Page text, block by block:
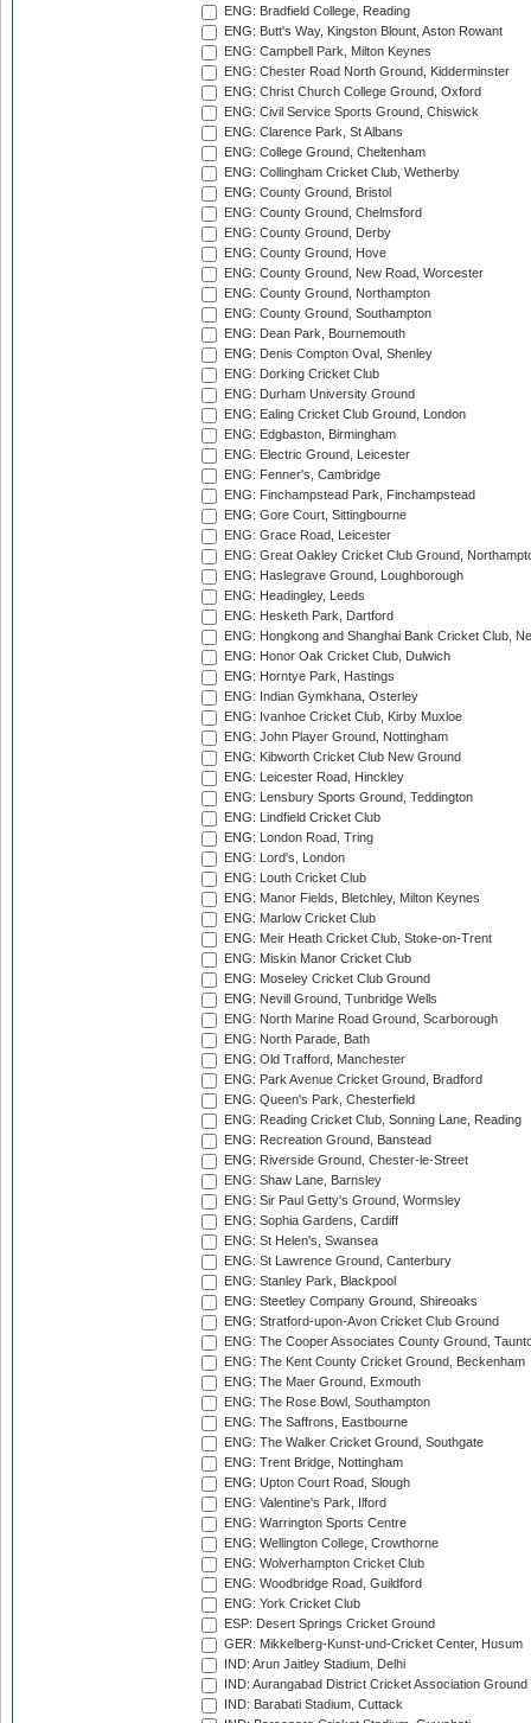
ENG: Bradfield College, Reading
ENG: Butt's Way, Kingston Blount, Aston Rowant
ENG: Campbell Park, Milton Keynes
ENG: Chester Road North Ground, Kidderminster
ENG: Christ Church College Ground, Oxford
ENG: Civil Service Sports Ground, Chiswick
ENG: Clarence Park, St Albans
ENG: College Ground, Cheltenham
ENG: Collingham Cricket Club, Wetherby
ENG: County Ground, Bristol
ENG: County Ground, Chelmsford
ENG: County Ground, Derby
ENG: County Ground, Hove
ENG: County Ground, New Road, Worcester
ENG: County Ground, Northampton
ENG: County Ground, Southampton
ENG: Dean Park, Bournemouth
ENG: Denis Compton Oval, Shenley
ENG: Dorking Cricket Club
ENG: Durham University Ground
ENG: Ealing Cricket Club Ground, London
ENG: Edgbaston, Birmingham
ENG: Electric Ground, Leicester
ENG: Fenner's, Cambridge
ENG: Finchampstead Park, Finchampstead
ENG: Gore Court, Sittingbourne
ENG: Grace Road, Leicester
ENG: Great Oakley Cricket Club Ground,
ENG: Haslegrave Ground, Loughborough
ENG: Headingley, Leeds
ENG: Hesketh Park, Dartford
ENG: Hongkong and Shanghai Bank Cricket Club,
ENG: Honor Oak Cricket Club, Dulwich
ENG: Horntye Park, Hastings
ENG: Indian Gymkhana, Osterley
ENG: Ivanhoe Cricket Club, Kirby Muxloe
ENG: John Player Ground, Nottingham
ENG: Kibworth Cricket Club New Ground
ENG: Leicester Road, Hinckley
ENG: Lensbury Sports Ground, Teddington
ENG: Lindfield Cricket Club
ENG: London Road, Tring
ENG: Lord's, London
ENG: Louth Cricket Club
ENG: Manor Fields, Bletchley, Milton Keynes
ENG: Marlow Cricket Club
ENG: Meir Heath Cricket Club, Stoke-on-Trent
ENG: Miskin Manor Cricket Club
ENG: Moseley Cricket Club Ground
ENG: Nevill Ground, Tunbridge Wells
ENG: North Marine Road Ground, Scarborough
ENG: North Parade, Bath
ENG: Old Trafford, Manchester
ENG: Park Avenue Cricket Ground, Bradford
ENG: Queen's Park, Chesterfield
ENG: Reading Cricket Club, Sonning Lane, Reading
ENG: Recreation Ground, Banstead
ENG: Riverside Ground, Chester-le-Street
ENG: Shaw Lane, Barnsley
ENG: Sir Paul Getty's Ground, Wormsley
ENG: Sophia Gardens, Cardiff
ENG: St Helen's, Swansea
ENG: St Lawrence Ground, Canterbury
ENG: Stanley Park, Blackpool
ENG: Steetley Company Ground, Shireoaks
ENG: Stratford-upon-Avon Cricket Club Ground
ENG: The Cooper Associates County Ground,
ENG: The Kent County Cricket Ground, Beckenham
ENG: The Maer Ground, Exmouth
ENG: The Rose Bowl, Southampton
ENG: The Saffrons, Eastbourne
ENG: The Walker Cricket Ground, Southgate
ENG: Trent Bridge, Nottingham
ENG: Upton Court Road, Slough
ENG: Valentine's Park, Ilford
ENG: Warrington Sports Centre
ENG: Wellington College, Crowthorne
ENG: Wolverhampton Cricket Club
ENG: Woodbridge Road, Guildford
ENG: York Cricket Club
ESP: Desert Springs Cricket Ground
GER: Mikkelberg-Kunst-und-Cricket Center, Husum
IND: Arun Jaitley Stadium, Delhi
IND: Aurangabad District Cricket Association Ground
IND: Barabati Stadium, Cuttack